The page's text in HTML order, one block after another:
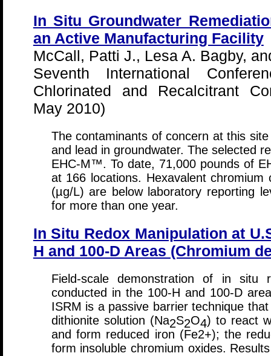
In Situ Groundwater
an Active Manufacturing Facility
McCall, Patti J., Lesa A. Bagby,
Seventh International
Chlorinated and Recalcitrant
May 2010)
The contaminants of concern at this
and lead in groundwater. The selected
EHC-M™. To date, 71,000 pounds of
at 166 locations. Hexavalent
(µg/L) are below laboratory reporting
for more than one year.
In Situ Redox Manipulation at
H and 100-D Areas (Chromium
Field-scale demonstration of in situ
conducted in the 100-H and 100-D
ISRM is a passive barrier technique
dithionite solution (Na2S2O4) to react
and form reduced iron (Fe2+); the
form insoluble chromium oxides.